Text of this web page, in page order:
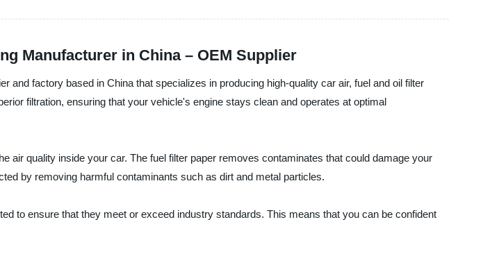
Manufacturer in China – OEM Supplier
factory based in China that specializes in producing high-quality car air, fuel and oil filter
filtration, ensuring that your vehicle's engine stays clean and operates at optimal
air quality inside your car. The fuel filter paper removes contaminates that could damage your
by removing harmful contaminants such as dirt and metal particles.
to ensure that they meet or exceed industry standards. This means that you can be confident